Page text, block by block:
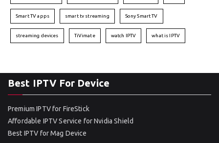
Smart TV apps smart tv streaming Sony Smart TV
streaming devices TiVimate watch IPTV what is IPTV
Best IPTV For Device
Premium IPTV for FireStick
Affordable IPTV Service for Nvidia Shield
Best IPTV for Mag Device